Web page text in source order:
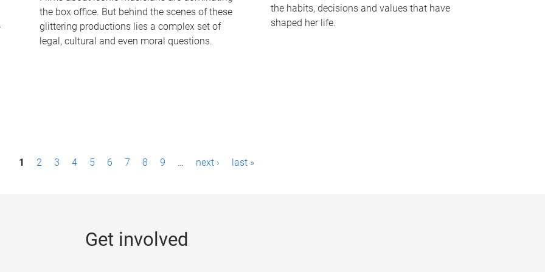
the box office. But behind the scenes of these
glittering productions lies a complex set of
legal, cultural and even moral questions.
the habits, decisions and values that have
shaped her life.
1 2 3 4 5 6 7 8 9 … next › last »
Get involved